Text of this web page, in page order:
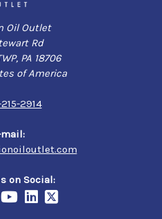
Oil Outlet
Rd
PA 18706
of America
2914
mail:
on Social: